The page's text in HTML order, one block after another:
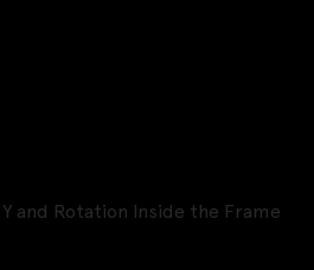
and Rotation Inside the Frame